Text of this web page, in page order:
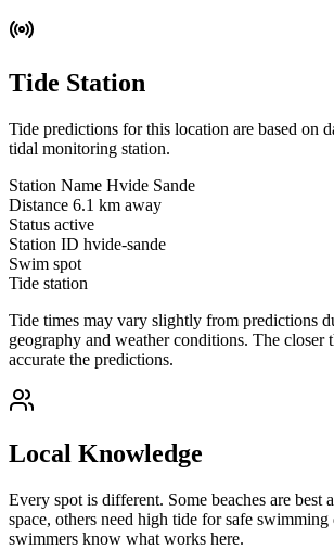
Tide Station
Tide predictions for this location are based on
tidal monitoring station.
Station Name Hvide Sande
Distance 6.1 km away
Status active
Station ID hvide-sande
Swim spot
Tide station
Tide times may vary slightly from predictions
geography and weather conditions. The closer
accurate the predictions.
Local Knowledge
Every spot is different. Some beaches are best
space, others need high tide for safe
swimmers know what works here.